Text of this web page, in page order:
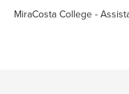
MiraCosta College -